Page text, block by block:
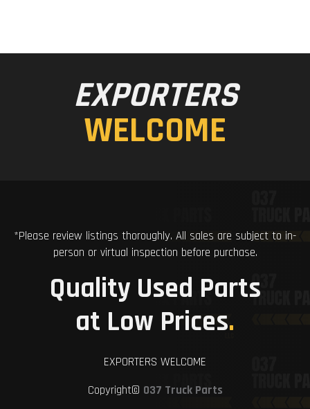
EXPORTERS
WELCOME
*Please review listings thoroughly. All sales are subject to in-
person or virtual inspection before purchase.
Quality Used Parts
at Low Prices.
EXPORTERS WELCOME
Copyright© 037 Truck Parts